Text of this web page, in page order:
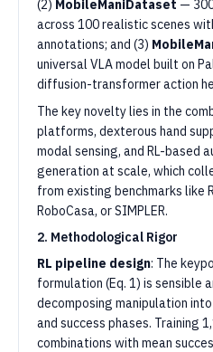
(2) MobileManiDataset —
across 100 realistic scenes
annotations; and (3)
universal VLA model built on
diffusion-transformer action
The key novelty lies in the
platforms, dexterous hand
modal sensing, and RL-based
generation at scale, which
from existing benchmarks like
RoboCasa, or SIMPLER.
2. Methodological Rigor
RL pipeline design: The
formulation (Eq. 1) is sensible
decomposing manipulation
and success phases. Training
combinations with mean